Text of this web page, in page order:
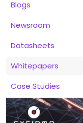
Blogs
Newsroom
Datasheets
Whitepapers
Case Studies